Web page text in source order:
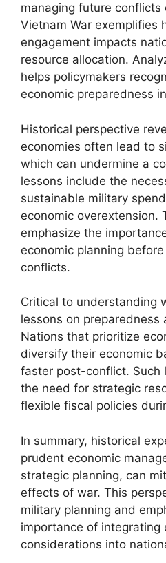
managing future conflicts
Vietnam War exemplifies
engagement impacts
resource allocation.
helps policymakers
economic preparedness
Historical perspective
economies often lead to
which can undermine a
lessons include the
sustainable military
economic overextension.
emphasize the
economic planning
conflicts.
Critical to understanding
lessons on preparedness
Nations that prioritize
diversify their economic
faster post-conflict. Such
the need for strategic
flexible fiscal policies
In summary, historical
prudent economic
strategic planning, can
effects of war. This
military planning and
importance of integrating
considerations into